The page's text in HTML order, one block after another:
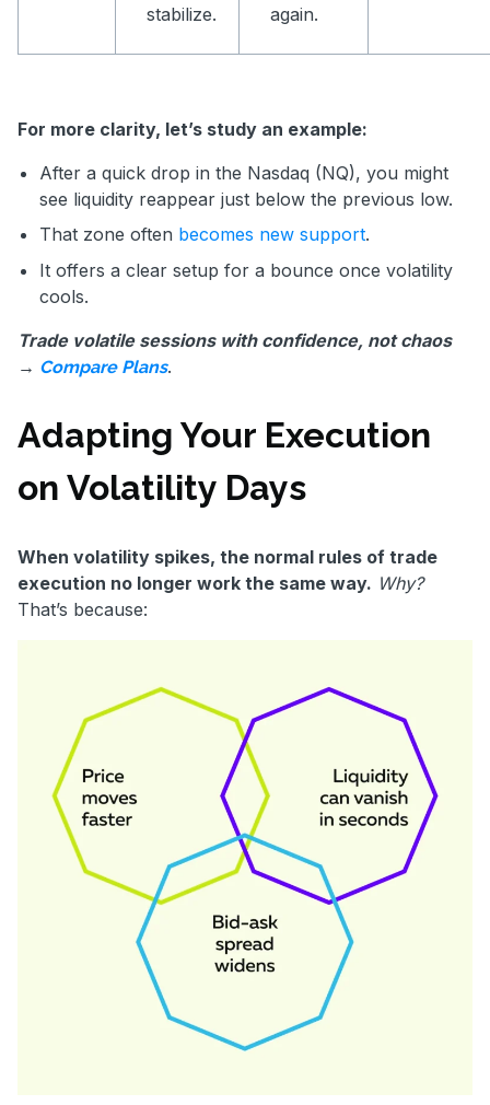
stabilize.
again.
For more clarity, let’s study an example:
After a quick drop in the Nasdaq (NQ), you might
see liquidity reappear just below the previous low.
That zone often becomes new support.
It offers a clear setup for a bounce once volatility
cools.
Trade volatile sessions with confidence, not chaos
→ Compare Plans.
Adapting Your Execution
on Volatility Days
When volatility spikes, the normal rules of trade
execution no longer work the same way. Why?
That’s because: